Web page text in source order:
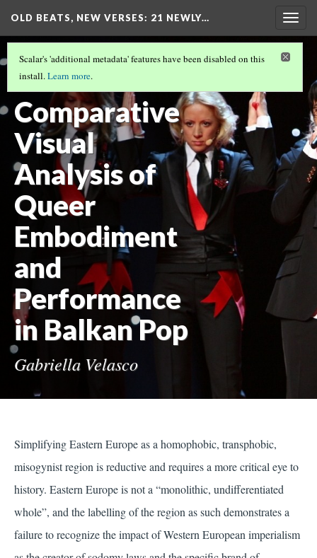
OLD BEATS, NEW VERSES: 21 NEWLY…
GENDER AND SEXUALITY(3/5)
A
Comparative
Visual
Analysis of
Queer
Embodiment
and
Performance
in Balkan Pop
Gabriella Velasco
Scalar's 'additional metadata' features have been disabled on this
install.Learn more.
Simplifying Eastern Europe as a homophobic, transphobic,
misogynist region is reductive and requires a more critical eye to
history. Eastern Europe is not a “monolithic, undifferentiated
whole”, and the labelling of the region as such demonstrates a
failure to recognize the impact of Western European imperialism